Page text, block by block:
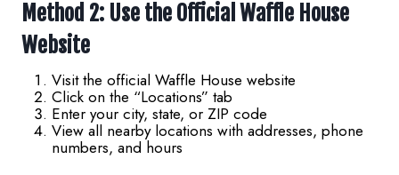
Method 2: Use the Official Waffle House
Website
Visit the official Waffle House website
Click on the “Locations” tab
Enter your city, state, or ZIP code
View all nearby locations with addresses, phone
numbers, and hours